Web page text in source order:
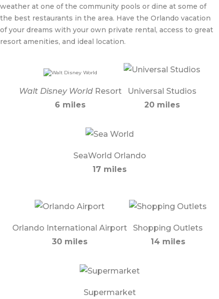
weather at one of the community pools or dine at some of
the best restaurants in the area. Have the Orlando vacation
of your dreams with your own private rental, access to great
resort amenities, and ideal location.
Walt Disney World Resort
6 miles
Universal Studios
20 miles
SeaWorld Orlando
17 miles
Orlando International Airport
30 miles
Shopping Outlets
14 miles
Supermarket